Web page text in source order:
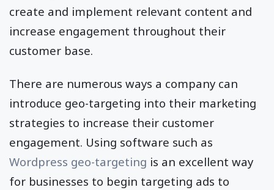
create and implement relevant content and
increase engagement throughout their
customer base.
There are numerous ways a company can
introduce geo-targeting into their marketing
strategies to increase their customer
engagement. Using software such as
Wordpress geo-targeting is an excellent way
for businesses to begin targeting ads to